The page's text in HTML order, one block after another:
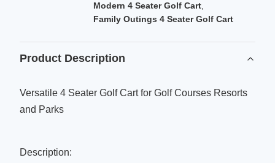
Modern 4 Seater Golf Cart
Family Outings 4 Seater Golf Cart
Product Description
Versatile 4 Seater Golf Cart for Golf Courses Resorts
and Parks
Description: